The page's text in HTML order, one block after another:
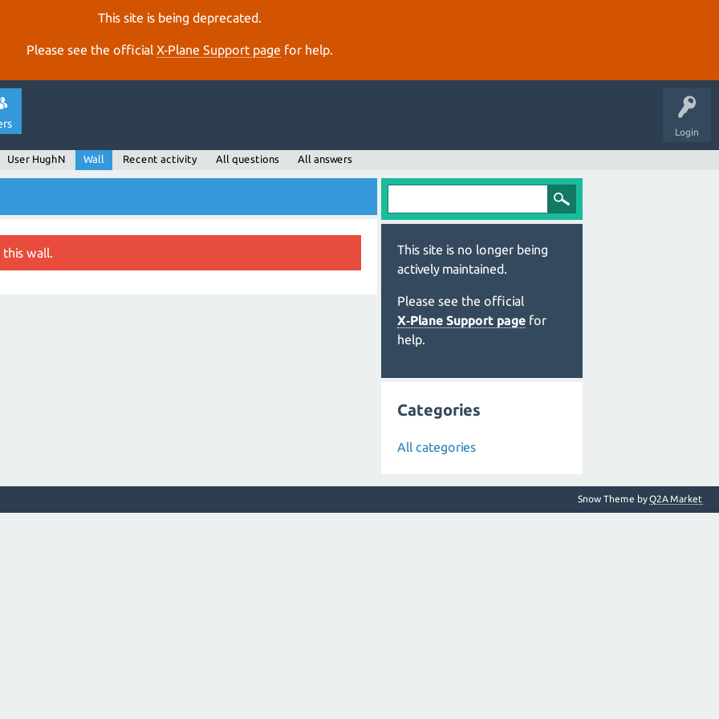
This site is being deprecated.
Please see the official X‑Plane Support page for help.
Login
User HughN Wall Recent activity All questions All answers
wall.
This site is no longer being
actively maintained.
Please see the official
X‑Plane Support page for
help.
Categories
All categories
Snow Theme byQ2A Market